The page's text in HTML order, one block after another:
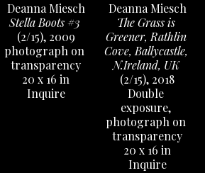
Deanna Miesch
Stella Boots #3
(2/15), 2009
photograph on
transparency
20 x 16 in
Inquire
Deanna Miesch
The Grass is
Greener, Rathlin
Cove, Ballycastle,
N.Ireland, UK
(2/15), 2018
Double
exposure,
photograph on
transparency
20 x 16 in
Inquire